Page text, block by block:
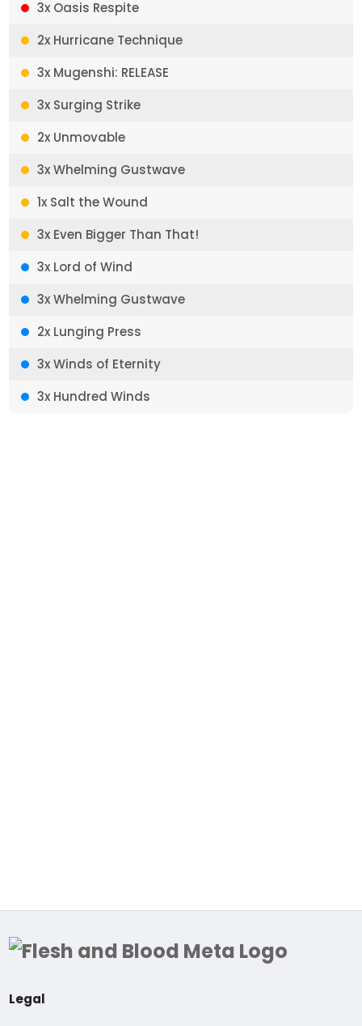
3x Oasis Respite
2x Hurricane Technique
3x Mugenshi: RELEASE
3x Surging Strike
2x Unmovable
3x Whelming Gustwave
1x Salt the Wound
3x Even Bigger Than That!
3x Lord of Wind
3x Whelming Gustwave
2x Lunging Press
3x Winds of Eternity
3x Hundred Winds
Legal